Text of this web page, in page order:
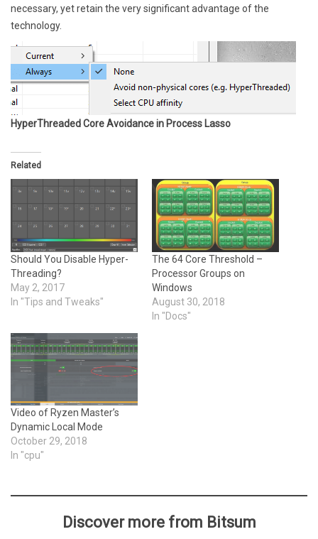
necessary, yet retain the very significant advantage of the
technology.
HyperThreaded Core Avoidance in Process Lasso
Related
Should You Disable Hyper-
Threading?
May 2, 2017
In "Tips and Tweaks"
The 64 Core Threshold –
Processor Groups on
Windows
August 30, 2018
In "Docs"
Video of Ryzen Master’s
Dynamic Local Mode
October 29, 2018
In "cpu"
Discover more from Bitsum